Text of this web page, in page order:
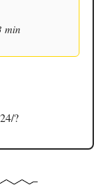
min
?